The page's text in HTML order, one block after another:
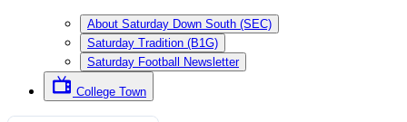
About Saturday Down South (SEC)
Saturday Tradition (B1G)
Saturday Football Newsletter
College Town